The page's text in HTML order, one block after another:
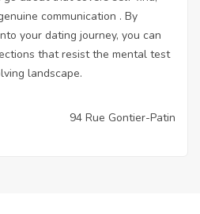
communication . By
your dating journey, you can
that resist the mental test
landscape.
94 Rue Gontier-Patin